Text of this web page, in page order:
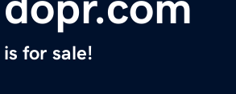
is for sale!